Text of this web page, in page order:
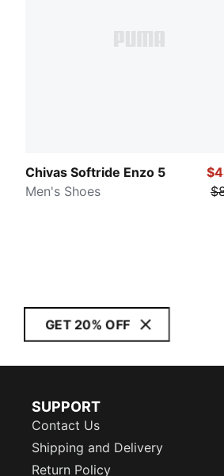
Chivas Softride Enzo 5
Men's Shoes
GET 20% OFF
SUPPORT
Contact Us
Shipping and Delivery
Return Policy